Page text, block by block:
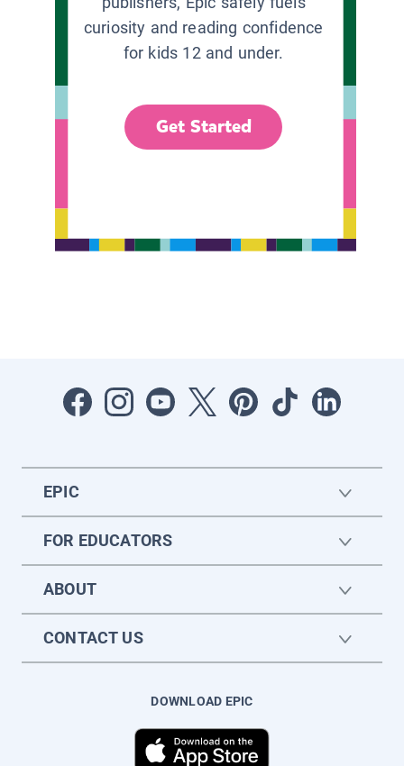
curiosity and reading confidence
for kids 12 and under.
Get Started
EPIC
FOR EDUCATORS
ABOUT
CONTACT US
DOWNLOAD EPIC